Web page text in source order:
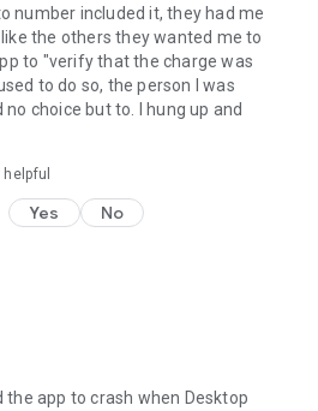
number included it, they had me
the others they wanted me to
to "verify that the charge was
to do so, the person I was
choice but to. I hung up and
Yes No
the app to crash when Desktop